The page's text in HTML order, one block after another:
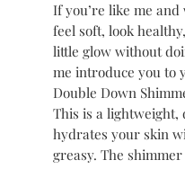
If you’re like me
feel soft, look
little glow without
me introduce you to
Double Down
This is a
hydrates your skin
greasy. The